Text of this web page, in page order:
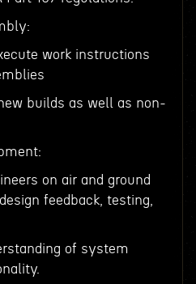
work instructions
builds as well as non-
on air and ground
feedback, testing,
of system